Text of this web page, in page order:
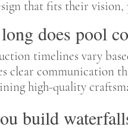
that fits their vision,
does pool
timelines vary
clear communication
high-quality
build